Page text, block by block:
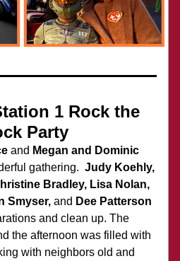
1 Rock the
Party
and Megan and Dominic
gathering. Judy Koehly,
Bradley, Lisa Nolan,
Smyser, and Dee Patterson
and clean up. The
the afternoon was filled with
with neighbors old and